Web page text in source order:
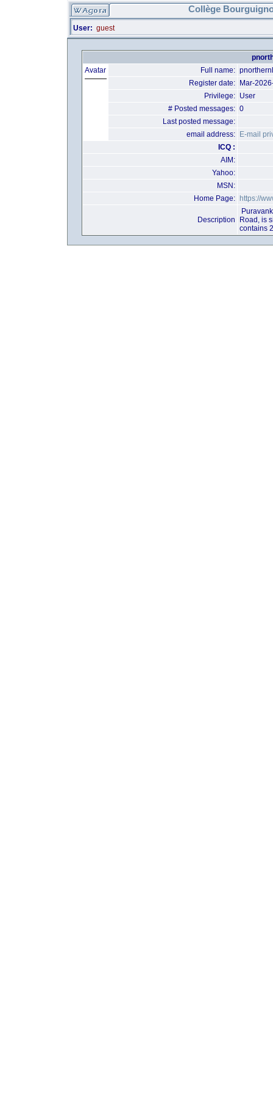
Collège
User: guest
Avatar
Full name:
Register date:
Mar-
Privilege: User
# Posted messages: 0
Last posted message:
email address:
E-mail
ICQ :
AIM:
Yahoo:
MSN:
Home Page:
https://
Description
Road, is
contains